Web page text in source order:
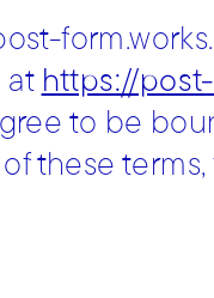
at https://
to be
these